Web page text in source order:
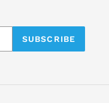
SUBSCRIBE